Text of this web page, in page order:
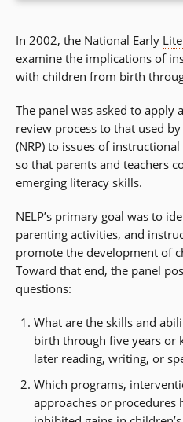
In 2002, the National Early
examine the implications of
with children from birth
The panel was asked to apply
review process to that used
(NRP) to issues of
so that parents and teachers
emerging literacy skills.
NELP’s primary goal was to
parenting activities, and
promote the development of
Toward that end, the panel
questions:
What are the skills and
birth through five years or
later reading, writing, or
Which programs,
approaches or procedures